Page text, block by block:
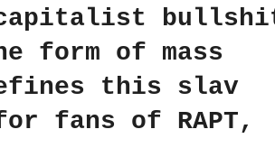
form of mass
this slav
for fans of RAPT,